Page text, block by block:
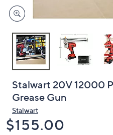
devices
to
Stalwart 20V 12000
Grease Gun
Stalwart
Deleted
$155.00